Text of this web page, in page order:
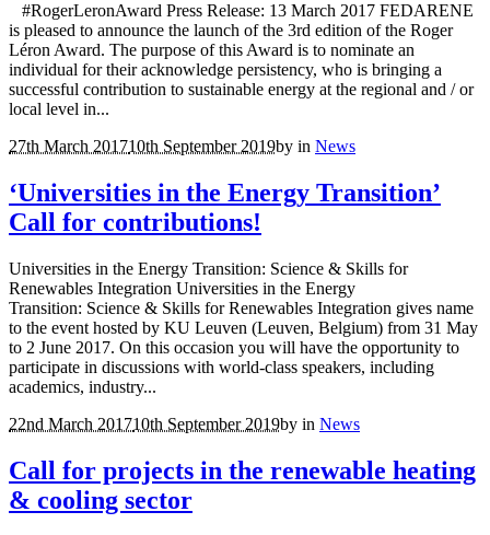
#RogerLeronAward Press Release: 13 March 2017 FEDARENE
is pleased to announce the launch of the 3rd edition of the Roger
Léron Award. The purpose of this Award is to nominate an
individual for their acknowledge persistency, who is bringing a
successful contribution to sustainable energy at the regional and / or
local level in...
27th March 201710th September 2019by in News
‘Universities in the Energy Transition’
Call for contributions!
Universities in the Energy Transition: Science & Skills for
Renewables Integration Universities in the Energy
Transition: Science & Skills for Renewables Integration gives name
to the event hosted by KU Leuven (Leuven, Belgium) from 31 May
to 2 June 2017. On this occasion you will have the opportunity to
participate in discussions with world-class speakers, including
academics, industry...
22nd March 201710th September 2019by in News
Call for projects in the renewable heating
& cooling sector